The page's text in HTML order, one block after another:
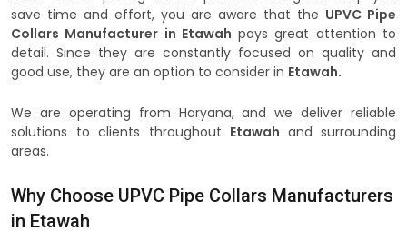
save time and effort, you are aware that the UPVC Pipe
Collars Manufacturer in Etawah pays great attention to
detail. Since they are constantly focused on quality and
good use, they are an option to consider in Etawah.
We are operating from Haryana, and we deliver reliable
solutions to clients throughout Etawah and surrounding
areas.
Why Choose UPVC Pipe Collars Manufacturers
in Etawah